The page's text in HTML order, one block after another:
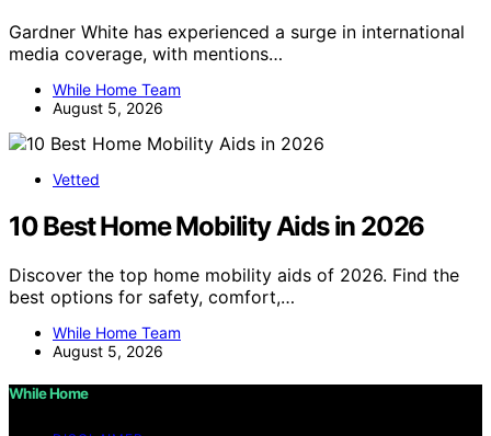
Gardner White has experienced a surge in international
media coverage, with mentions…
While Home Team
August 5, 2026
Vetted
10 Best Home Mobility Aids in 2026
Discover the top home mobility aids of 2026. Find the
best options for safety, comfort,…
While Home Team
August 5, 2026
While Home